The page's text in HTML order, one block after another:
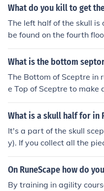
What do you kill to get
The left half of the skull
be found on the fourth
in the barbarian village
What is the bottom
The Bottom of Sceptre in
e Top of Sceptre to make
Sceptre is then
from a Right Skull Half
eleport to Barbarian
old of Security) 10 times
g Varrock Armour).
What is a skull half for in
It's a part of the skull
y). If you collect all the
nster drops in the
eleport you to Barbarian
On RuneScape how do
By training in agility